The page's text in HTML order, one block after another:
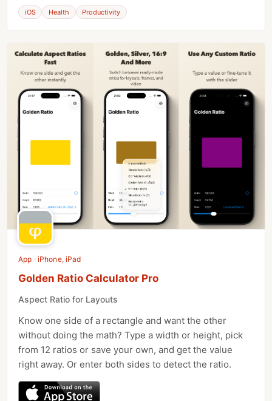
iOS Health Productivity
App · iPhone, iPad
Golden Ratio Calculator Pro
Aspect Ratio for Layouts
Know one side of a rectangle and want the other
without doing the math? Type a width or height, pick
from 12 ratios or save your own, and get the value
right away. Or enter both sides to detect the ratio.